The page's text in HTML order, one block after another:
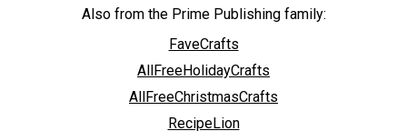
Also from the Prime Publishing family:
FaveCrafts
AllFreeHolidayCrafts
AllFreeChristmasCrafts
RecipeLion